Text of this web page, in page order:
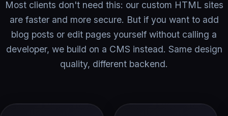
Most clients don't need this: our custom HTML sites
are faster and more secure. But if you want to add
blog posts or edit pages yourself without calling a
developer, we build on a CMS instead. Same design
quality, different backend.